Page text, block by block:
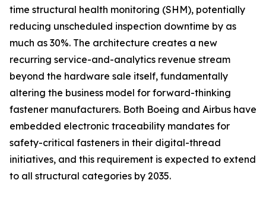
time structural health monitoring (SHM), potentially
reducing unscheduled inspection downtime by as
much as 30%. The architecture creates a new
recurring service-and-analytics revenue stream
beyond the hardware sale itself, fundamentally
altering the business model for forward-thinking
fastener manufacturers. Both Boeing and Airbus have
embedded electronic traceability mandates for
safety-critical fasteners in their digital-thread
initiatives, and this requirement is expected to extend
to all structural categories by 2035.